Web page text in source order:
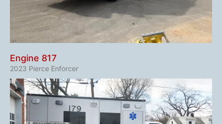
Engine 817
2023 Pierce Enforcer​